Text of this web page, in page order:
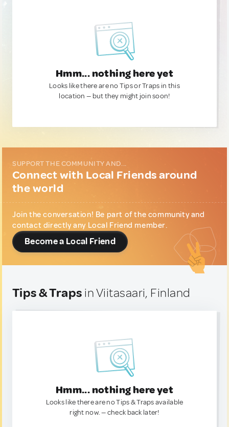
Hmm... nothing here yet
Looks like there are no Tips or Traps in this
location — but they might join soon!
SUPPORT THE COMMUNITY AND...
Connect with Local Friends around
the world
Join the conversation! Be part of the community and
contact directly any Local Friend member.
Become a Local Friend
Tips & Traps in Viitasaari, Finland
Hmm... nothing here yet
Looks like there are no Tips & Traps available
right now. — check back later!